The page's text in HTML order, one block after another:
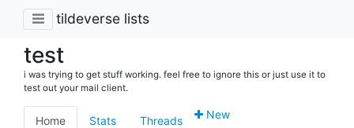
tildeverse lists
test
i was trying to get stuff working. feel free to ignore this or just use it to
test out your mail client.
Home Stats Threads New